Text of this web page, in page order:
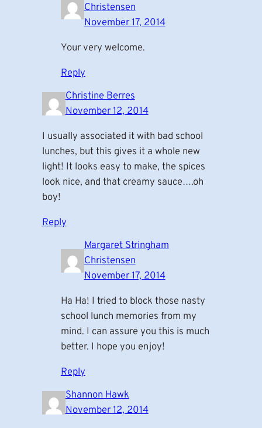
Christensen
November 17, 2014
Your very welcome.
Reply
Christine Berres
November 12, 2014
I usually associated it with bad school
lunches, but this gives it a whole new
light! It looks easy to make, the spices
look nice, and that creamy sauce….oh
boy!
Reply
Margaret Stringham
Christensen
November 17, 2014
Ha Ha! I tried to block those nasty
school lunch memories from my
mind. I can assure you this is much
better. I hope you enjoy!
Reply
Shannon Hawk
November 12, 2014